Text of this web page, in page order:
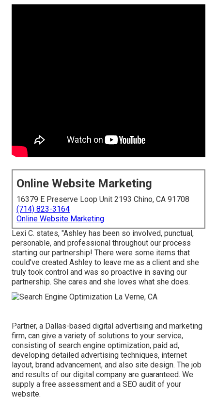
Online Website Marketing
16379 E Preserve Loop Unit 2193 Chino, CA 91708
(714) 823-3164
Online Website Marketing
Lexi C. states, "Ashley has been so involved, punctual,
personable, and professional throughout our process
starting our partnership! There were some items that
could've created Ashley to leave me as a client and she
truly took control and was so proactive in saving our
partnership. She cares and she loves what she does.
Partner, a Dallas-based digital advertising and marketing
firm, can give a variety of solutions to your service,
consisting of search engine optimization, paid ad,
developing detailed advertising techniques, internet
layout, brand advancement, and also site design. The job
and results of our digital company are guaranteed. We
supply a free assessment and a SEO audit of your
website.